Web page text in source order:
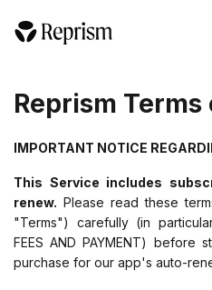
Reprism Terms
IMPORTANT NOTICE
This Service includes
renew. Please read these
"Terms") carefully (in
FEES AND PAYMENT) before
purchase for our app's auto-